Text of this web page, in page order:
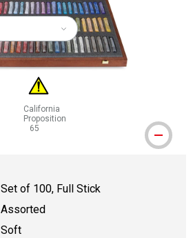
California
Proposition
65
WARNING: CANCER AND
Set of 100, Full Stick
Assorted
Soft